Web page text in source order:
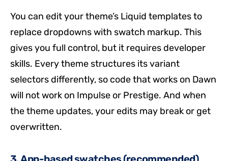
You can edit your theme’s Liquid templates to
replace dropdowns with swatch markup. This
gives you full control, but it requires developer
skills. Every theme structures its variant
selectors differently, so code that works on Dawn
will not work on Impulse or Prestige. And when
the theme updates, your edits may break or get
overwritten.